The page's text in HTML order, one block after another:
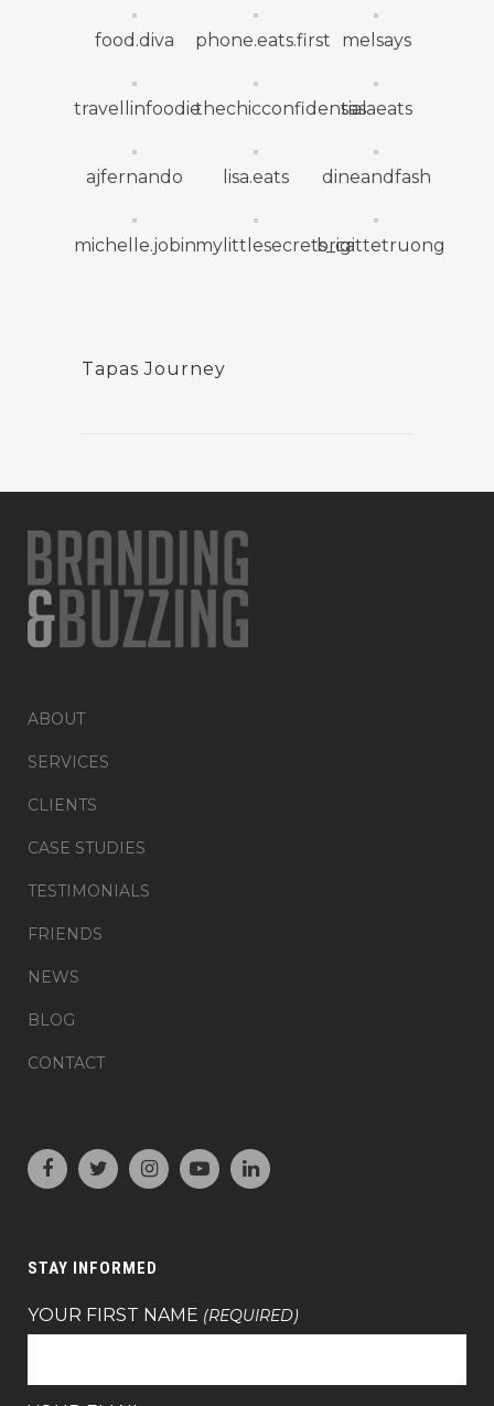
food.diva phone.eats.first melsays
travellinfoodiethechicconfidentialsasaeats
ajfernando lisa.eats dineandfash
michelle.jobinmylittlesecrets_cabrigittetruong
Tapas Journey
ABOUT
SERVICES
CLIENTS
CASE STUDIES
TESTIMONIALS
FRIENDS
NEWS
BLOG
CONTACT
STAY INFORMED
YOUR FIRST NAME (REQUIRED)